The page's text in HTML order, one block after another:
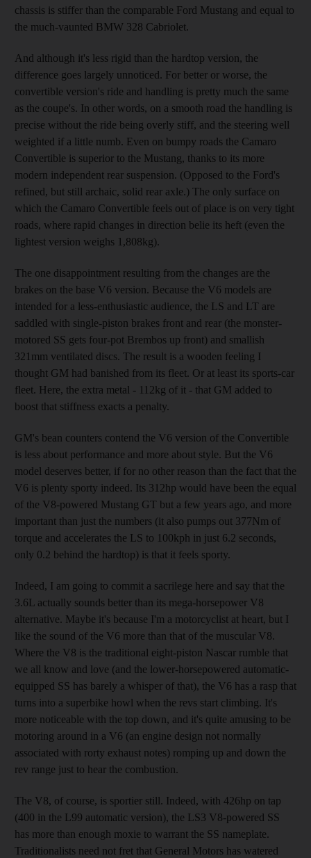
chassis is stiffer than the comparable Ford Mustang and equal to
the much-vaunted BMW 328 Cabriolet.
And although it's less rigid than the hardtop version, the
difference goes largely unnoticed. For better or worse, the
convertible version's ride and handling is pretty much the same
as the coupe's. In other words, on a smooth road the handling is
precise without the ride being overly stiff, and the steering well
weighted if a little numb. Even on bumpy roads the Camaro
Convertible is superior to the Mustang, thanks to its more
modern independent rear suspension. (Opposed to the Ford's
refined, but still archaic, solid rear axle.) The only surface on
which the Camaro Convertible feels out of place is on very tight
roads, where rapid changes in direction belie its heft (even the
lightest version weighs 1,808kg).
The one disappointment resulting from the changes are the
brakes on the base V6 version. Because the V6 models are
intended for a less-enthusiastic audience, the LS and LT are
saddled with single-piston brakes front and rear (the monster-
motored SS gets four-pot Brembos up front) and smallish
321mm ventilated discs. The result is a wooden feeling I
thought GM had banished from its fleet. Or at least its sports-car
fleet. Here, the extra metal - 112kg of it - that GM added to
boost that stiffness exacts a penalty.
GM's bean counters contend the V6 version of the Convertible
is less about performance and more about style. But the V6
model deserves better, if for no other reason than the fact that the
V6 is plenty sporty indeed. Its 312hp would have been the equal
of the V8-powered Mustang GT but a few years ago, and more
important than just the numbers (it also pumps out 377Nm of
torque and accelerates the LS to 100kph in just 6.2 seconds,
only 0.2 behind the hardtop) is that it feels sporty.
Indeed, I am going to commit a sacrilege here and say that the
3.6L actually sounds better than its mega-horsepower V8
alternative. Maybe it's because I'm a motorcyclist at heart, but I
like the sound of the V6 more than that of the muscular V8.
Where the V8 is the traditional eight-piston Nascar rumble that
we all know and love (and the lower-horsepowered automatic-
equipped SS has barely a whisper of that), the V6 has a rasp that
turns into a superbike howl when the revs start climbing. It's
more noticeable with the top down, and it's quite amusing to be
motoring around in a V6 (an engine design not normally
associated with rorty exhaust notes) romping up and down the
rev range just to hear the combustion.
The V8, of course, is sportier still. Indeed, with 426hp on tap
(400 in the L99 automatic version), the LS3 V8-powered SS
has more than enough moxie to warrant the SS nameplate.
Traditionalists need not fret that General Motors has watered